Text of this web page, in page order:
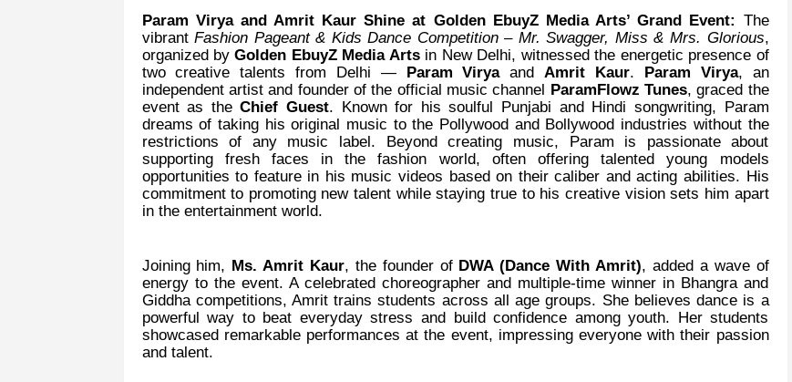
Param Virya and Amrit Kaur Shine at Golden EbuyZ Media Arts’ Grand Event: The
vibrantFashion Pageant & Kids Dance Competition – Mr. Swagger, Miss & Mrs. Glorious,
organized byGolden EbuyZ Media Arts in New Delhi, witnessed the energetic presence of
two creative talents from Delhi — Param Viryaand Amrit Kaur. Param Virya, an
independent artist and founder of the official music channel ParamFlowz Tunes, graced the
event as theChief Guest. Known for his soulful Punjabi and Hindi songwriting, Param
dreams of taking his original music to the Pollywood and Bollywood industries without the
restrictions of any music label. Beyond creating music, Param is passionate about
supporting fresh faces in the fashion world, often offering talented young models
opportunities to feature in his music videos based on their caliber and acting abilities. His
commitment to promoting new talent while staying true to his creative vision sets him apart
in the entertainment world.
Joining him, Ms. Amrit Kaur, the founder of DWA (Dance With Amrit), added a wave of
energy to the event. A celebrated choreographer and multiple-time winner in Bhangra and
Giddha competitions, Amrit trains students across all age groups. She believes dance is a
powerful way to beat everyday stress and build confidence among youth. Her students
showcased remarkable performances at the event, impressing everyone with their passion
and talent.